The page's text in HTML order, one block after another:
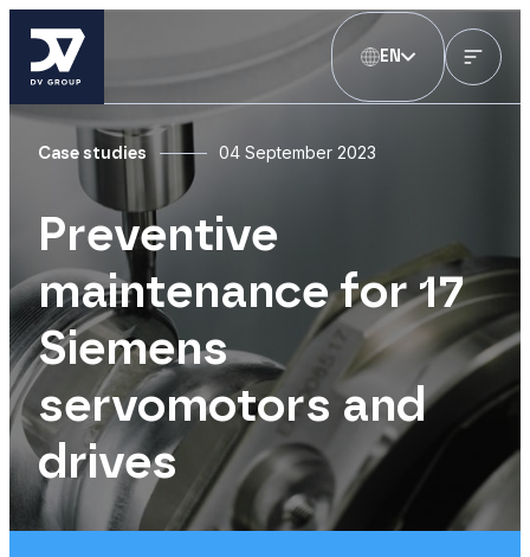
EN
Case studies 04 September 2023
Preventive
maintenance for 17
Siemens
servomotors and
drives